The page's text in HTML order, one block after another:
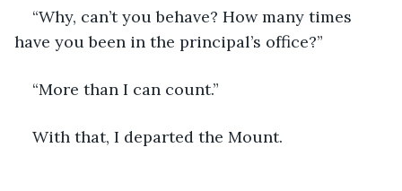
“Why, can’t you behave? How many times
have you been in the principal’s office?”
“More than I can count.”
With that, I departed the Mount.